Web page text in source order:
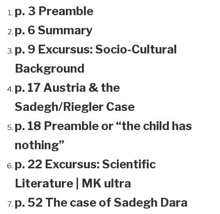
p. 3 Preamble
p. 6 Summary
p. 9 Excursus: Socio-Cultural
Background
p. 17 Austria & the
Sadegh/Riegler Case
p. 18 Preamble or “the child has
nothing”
p. 22 Excursus: Scientific
Literature | MK ultra
p. 52 The case of Sadegh Dara